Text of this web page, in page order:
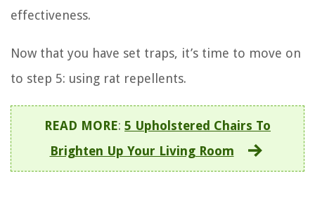
effectiveness.
Now that you have set traps, it’s time to move on
to step 5: using rat repellents.
READ MORE: 5 Upholstered Chairs To
Brighten Up Your Living Room